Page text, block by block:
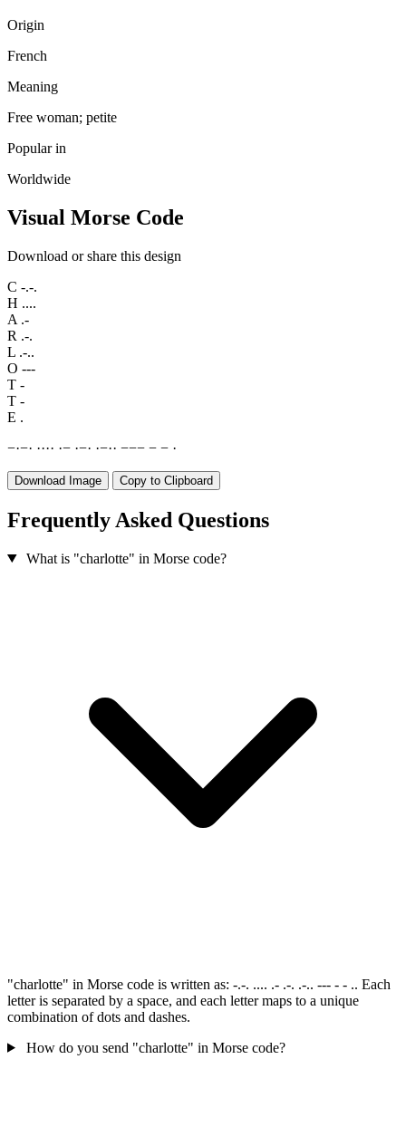
Origin
French
Meaning
Free woman; petite
Popular in
Worldwide
Visual Morse Code
Download or share this design
C -.-.
H ....
A .-
R .-.
L .-..
O ---
T -
T -
E .
−·−· ···· ·− ·−· ·−·· −−− − − ·
Download Image Copy to Clipboard
Frequently Asked Questions
What is "charlotte" in Morse code?
"charlotte" in Morse code is written as: -.-. .... .- .-. .-.. --- - - .. Each
letter is separated by a space, and each letter maps to a unique
combination of dots and dashes.
How do you send "charlotte" in Morse code?